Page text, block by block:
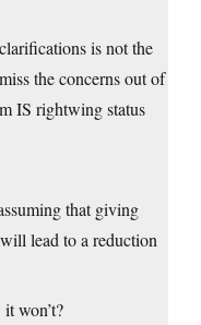
is not the
the concerns out of
IS rightwing status
that giving
lead to a reduction
won’t?